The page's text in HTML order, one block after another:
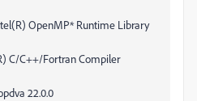
OpenMP* Runtime Library
C/C++/Fortran Compiler
22.0.0